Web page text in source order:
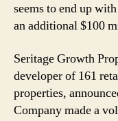
seems to end up
an additional $100
Seritage Growth
developer of 161
properties,
Company made a